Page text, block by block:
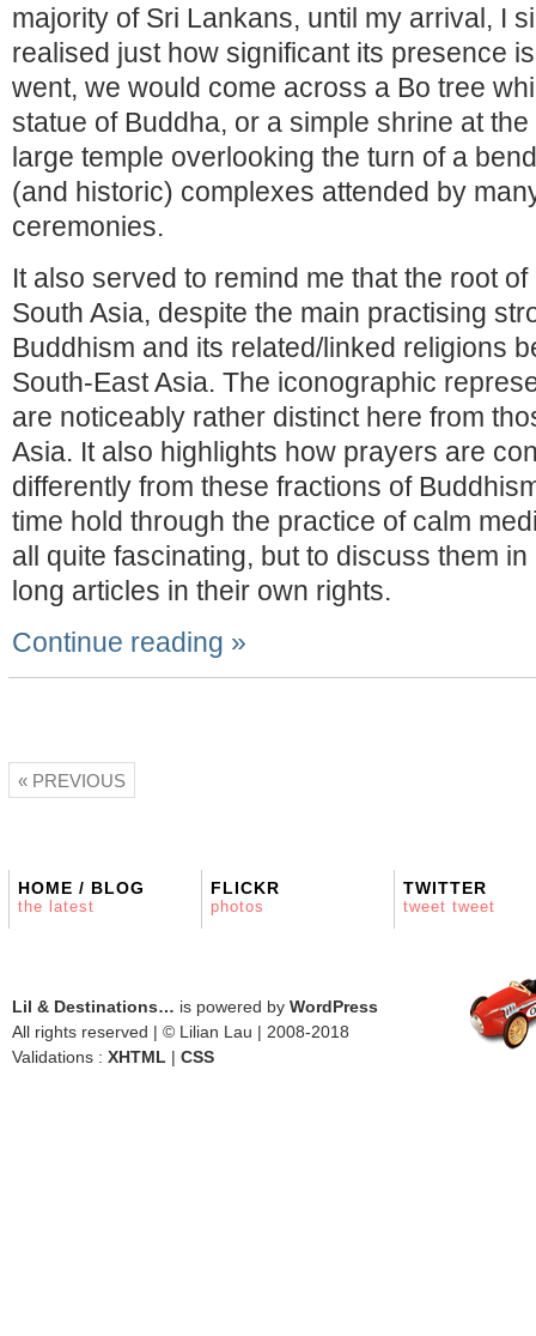
majority of Sri Lankans, until my arrival, I
realised just how significant its presence
went, we would come across a Bo tree
statue of Buddha, or a simple shrine at
large temple overlooking the turn of a
(and historic) complexes attended by
ceremonies.
It also served to remind me that the root
South Asia, despite the main practising
Buddhism and its related/linked religions
South-East Asia. The iconographic
are noticeably rather distinct here from
Asia. It also highlights how prayers are
differently from these fractions of
time hold through the practice of calm
all quite fascinating, but to discuss them
long articles in their own rights.
Continue reading »
« PREVIOUS
HOME / BLOG
the latest
FLICKR
photos
TWITTER
tweet tweet
Lil & Destinations… is powered by WordPress
All rights reserved | © Lilian Lau | 2008-2018
Validations : XHTML | CSS